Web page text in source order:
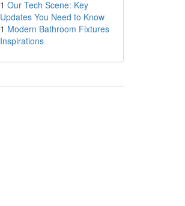
1 Our Tech Scene: Key
Updates You Need to Know
1 Modern Bathroom Fixtures
Inspirations